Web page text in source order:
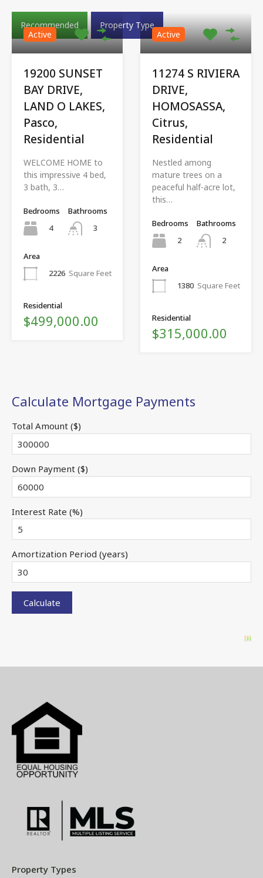
Recommended
Property Type
Active
19200 SUNSET
BAY DRIVE,
LAND O LAKES,
Pasco,
Residential
WELCOME HOME to
this impressive 4 bed,
3 bath, 3…
Bedrooms
4
Bathrooms
3
Area
2226 Square Feet
Residential
$499,000.00
Active
11274 S RIVIERA
DRIVE,
HOMOSASSA,
Citrus,
Residential
Nestled among
mature trees on a
peaceful half-acre lot,
this…
Bedrooms
2
Bathrooms
2
Area
1380 Square Feet
Residential
$315,000.00
Calculate Mortgage Payments
Total Amount ($)
Down Payment ($)
Interest Rate (%)
Amortization Period (years)
Property Types